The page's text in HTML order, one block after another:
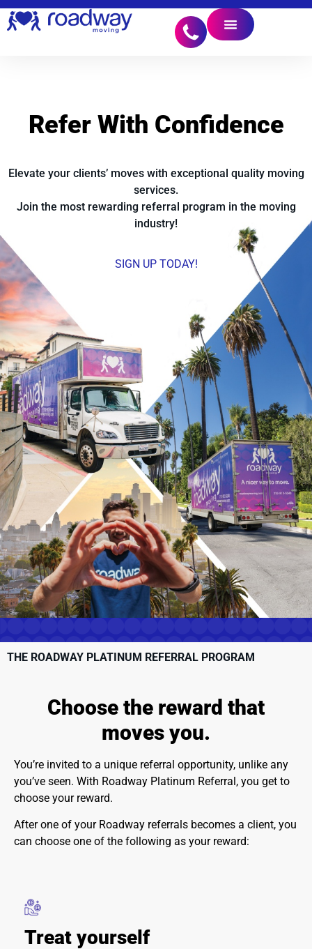
Refer With Confidence
Elevate your clients’ moves with exceptional quality moving
services.
Join the most rewarding referral program in the moving
industry!
SIGN UP TODAY!
THE ROADWAY PLATINUM REFERRAL PROGRAM
Choose the reward that
moves you.
You’re invited to a unique referral opportunity, unlike any
you’ve seen. With Roadway Platinum Referral, you get to
choose your reward.
After one of your Roadway referrals becomes a client, you
can choose one of the following as your reward:
Treat yourself